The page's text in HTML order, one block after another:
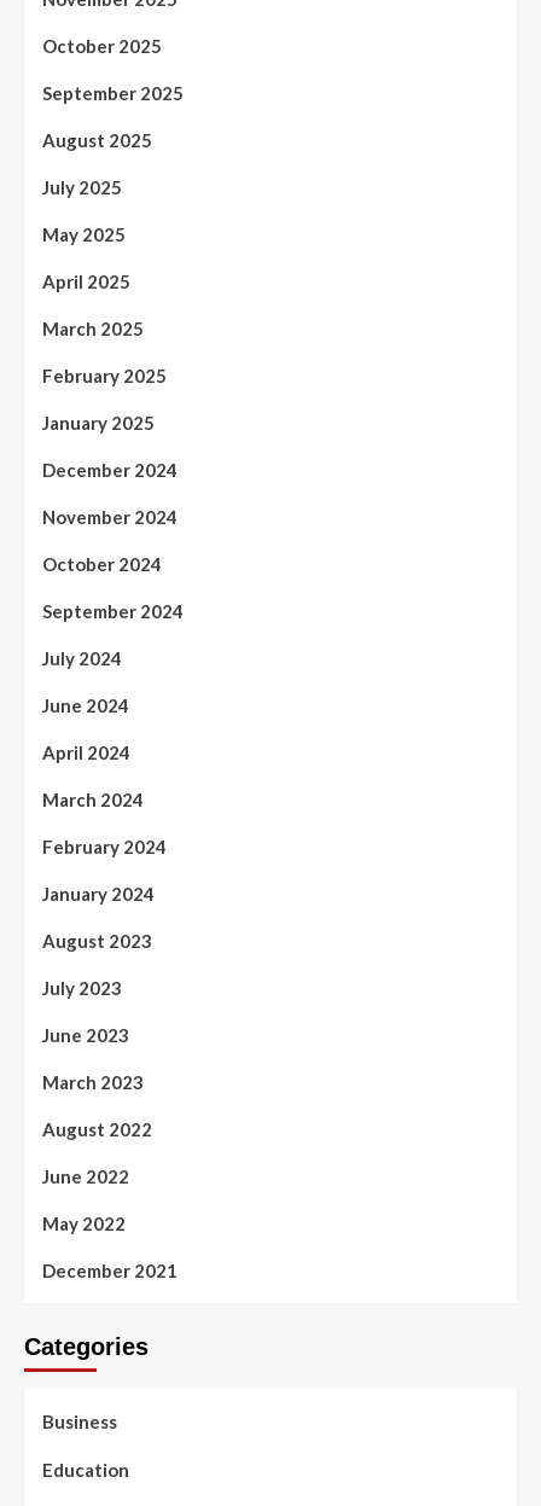
October 2025
September 2025
August 2025
July 2025
May 2025
April 2025
March 2025
February 2025
January 2025
December 2024
November 2024
October 2024
September 2024
July 2024
June 2024
April 2024
March 2024
February 2024
January 2024
August 2023
July 2023
June 2023
March 2023
August 2022
June 2022
May 2022
December 2021
Categories
Business
Education